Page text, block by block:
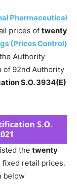
Pharmaceutical
prices of twenty
(Prices Control)
Authority
of 92nd Authority
S.O. 3934(E)
S.O.
the twenty
retail prices.
below